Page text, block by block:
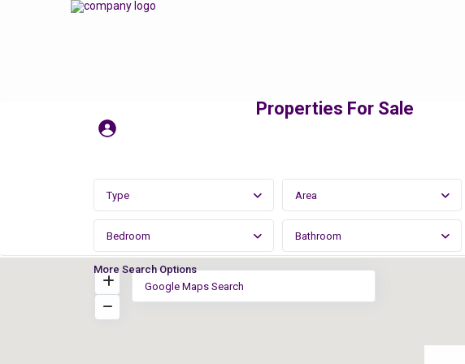
Properties For Sale
Type Area
Bedroom Bathroom
More Search Options